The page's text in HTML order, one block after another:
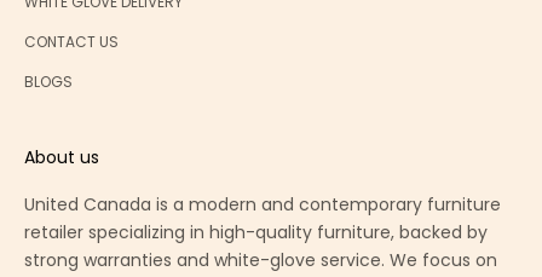
CONTACT US
BLOGS
About us
United Canada is a modern and contemporary furniture
retailer specializing in high-quality furniture, backed by
strong warranties and white-glove service. We focus on